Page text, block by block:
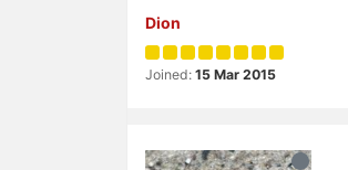
Dion
Joined: 15 Mar 2015